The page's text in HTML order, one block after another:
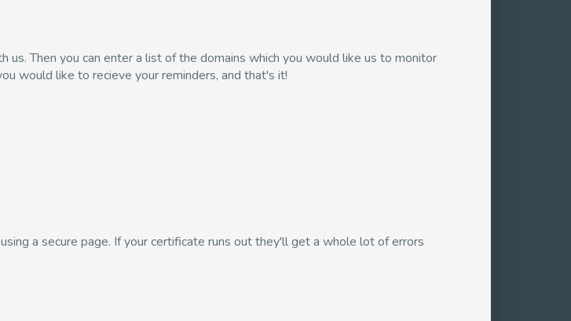
us. Then you can enter a list of the domains which you would like us to monitor
would like to recieve your reminders, and that's it!
a secure page. If your certificate runs out they'll get a whole lot of errors